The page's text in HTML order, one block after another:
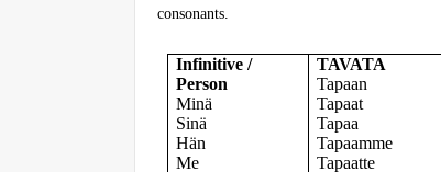
consonants.
Infinitive /
Person
Minä
Sinä
Hän
Me
TAVATA
Tapaan
Tapaat
Tapaa
Tapaamme
Tapaatte